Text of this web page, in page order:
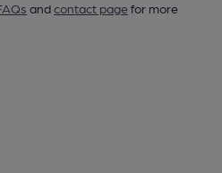
andcontact pagefor more